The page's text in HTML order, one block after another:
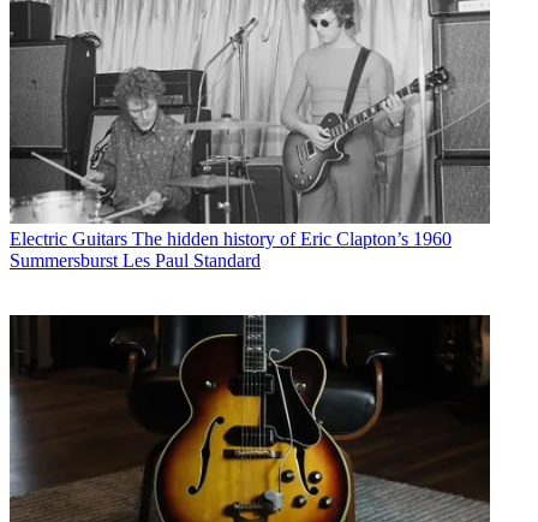
Electric Guitars The hidden history of Eric Clapton’s 1960
Summersburst Les Paul Standard